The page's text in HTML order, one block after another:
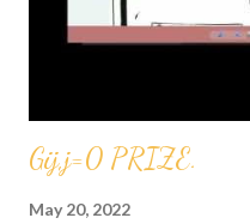
regarding the youth in the
attend, "the numbers are
Gij,j=0 PRIZE.
May 20, 2022